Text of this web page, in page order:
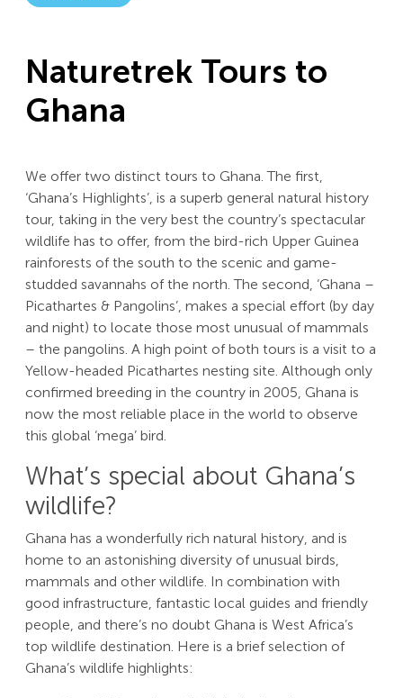
Naturetrek Tours to
Ghana
We offer two distinct tours to Ghana. The first,
‘Ghana’s Highlights’, is a superb general natural history
tour, taking in the very best the country’s spectacular
wildlife has to offer, from the bird-rich Upper Guinea
rainforests of the south to the scenic and game-
studded savannahs of the north. The second, ‘Ghana –
Picathartes & Pangolins’, makes a special effort (by day
and night) to locate those most unusual of mammals
– the pangolins. A high point of both tours is a visit to a
Yellow-headed Picathartes nesting site. Although only
confirmed breeding in the country in 2005, Ghana is
now the most reliable place in the world to observe
this global ‘mega’ bird.
What’s special about Ghana’s
wildlife?
Ghana has a wonderfully rich natural history, and is
home to an astonishing diversity of unusual birds,
mammals and other wildlife. In combination with
good infrastructure, fantastic local guides and friendly
people, and there’s no doubt Ghana is West Africa’s
top wildlife destination. Here is a brief selection of
Ghana’s wildlife highlights: